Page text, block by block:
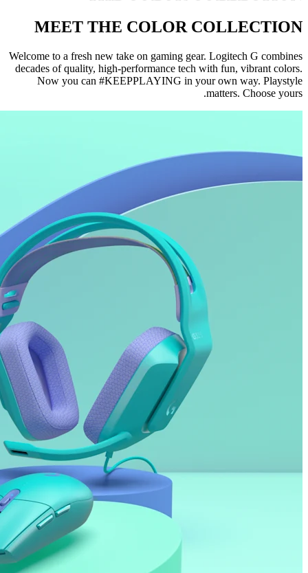
MEET THE COLOR COLLECTION
Welcome to a fresh new take on gaming gear. Logitech G combines
decades of quality, high-performance tech with fun, vibrant colors.
Now you can #KEEPPLAYING in your own way. Playstyle
matters. Choose yours.